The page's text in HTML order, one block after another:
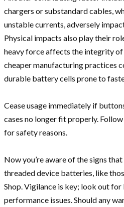
chargers or substandard cables,
unstable currents, adversely
Physical impacts also play their
heavy force affects the integrity
cheaper manufacturing practices
durable battery cells prone to
Cease usage immediately if
cases no longer fit properly.
for safety reasons.
Now you’re aware of the signs
threaded device batteries, like
Shop. Vigilance is key; look out for
performance issues. Should any